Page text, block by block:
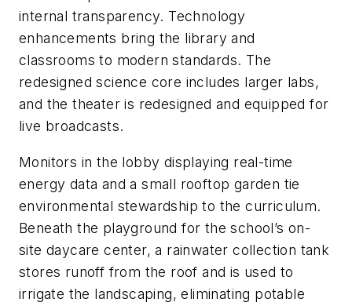
internal transparency. Technology
enhancements bring the library and
classrooms to modern standards. The
redesigned science core includes larger labs,
and the theater is redesigned and equipped for
live broadcasts.
Monitors in the lobby displaying real-time
energy data and a small rooftop garden tie
environmental stewardship to the curriculum.
Beneath the playground for the school’s on-
site daycare center, a rainwater collection tank
stores runoff from the roof and is used to
irrigate the landscaping, eliminating potable